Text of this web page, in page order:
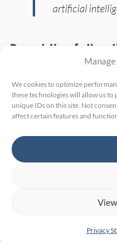
We cookies to optimize
these technologies will allow us to
unique IDs on this site. Not
affect certain features and
Privacy
artificial
Read the full
off from NTU
Site